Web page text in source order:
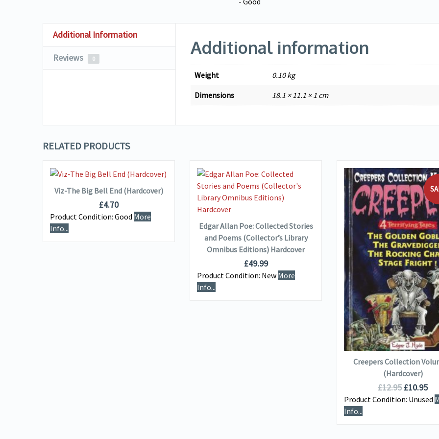
Additional Information
Reviews 0
Additional information
Weight 0.10 kg
Dimensions 18.1 × 11.1 × 1 cm
RELATED PRODUCTS
VIEW DETAILS
ADD TO BASKET
Viz-The Big Bell End (Hardcover)
£4.70
Product Condition: Good More
Info...
VIEW DETAILS
ADD TO BASKET
Edgar Allan Poe: Collected Stories
and Poems (Collector’s Library
Omnibus Editions) Hardcover
£49.99
Product Condition: New More
Info...
VIEW DETAILS
ADD TO BASKET
Creepers Collection
(Hardcover)
£12.95 £10.95
Product Condition: Unused
Info...